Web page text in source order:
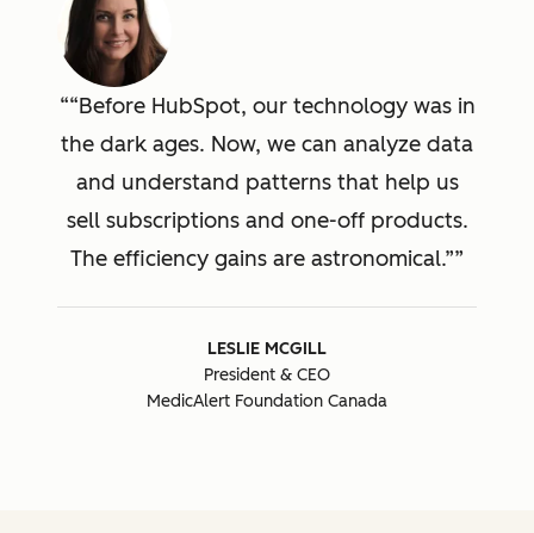
“Before HubSpot, our technology was in
the dark ages. Now, we can analyze data
and understand patterns that help us
sell subscriptions and one-off products.
The efficiency gains are astronomical.”
LESLIE MCGILL
President & CEO
MedicAlert Foundation Canada